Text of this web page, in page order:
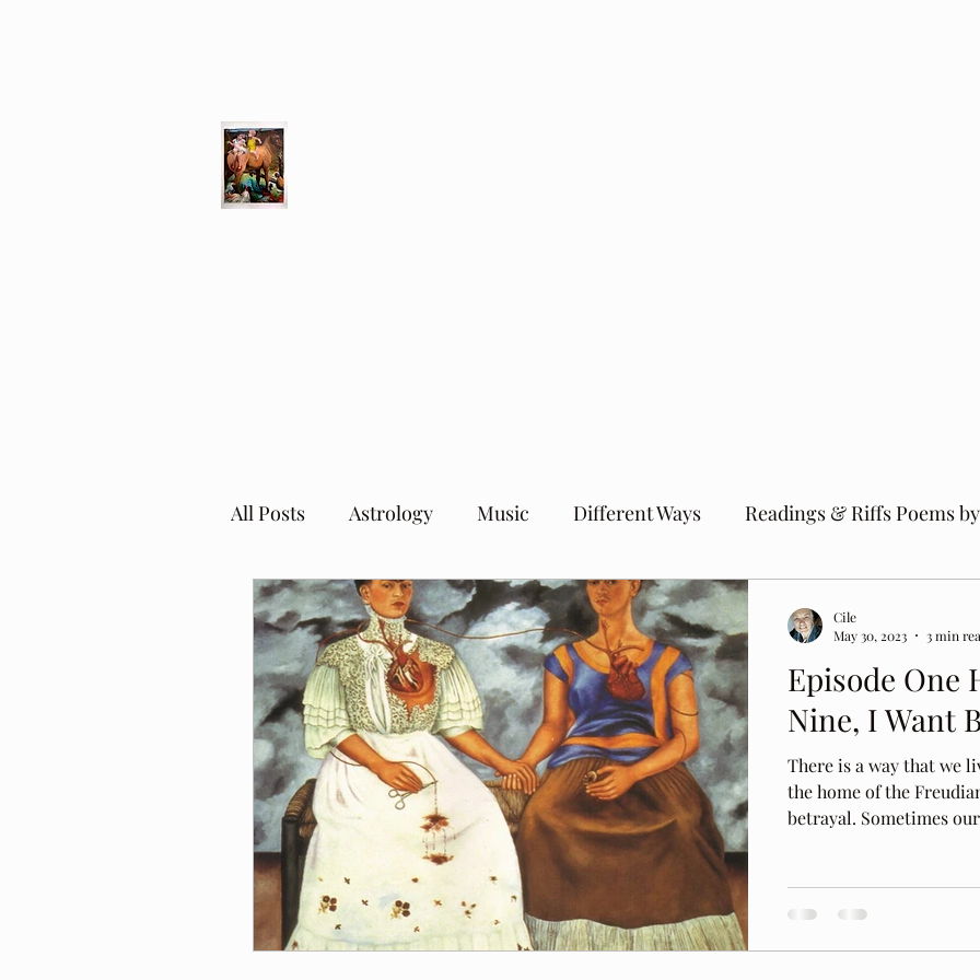
All Posts Astrology Music Different Ways Readings & Riffs Poems
Episode One
Nine, I Want
There is a way that we
the home of the
betrayal. Sometimes
Cile
May 30, 2023
3 min